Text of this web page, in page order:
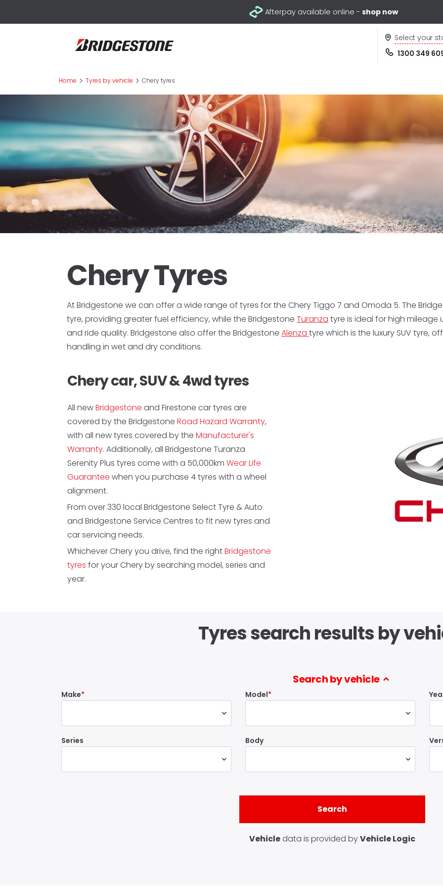
Afterpay available online - shop now
Select your
1300 349
Home > Tyres by vehicle > Chery tyres
Chery Tyres
At Bridgestone we can offer a wide range of tyres for the Chery Tiggo 7 and Omoda 5. The
tyre, providing greater fuel efficiency, while the Bridgestone Turanza tyre is ideal for high
and ride quality. Bridgestone also offer the Bridgestone Alenza tyre which is the luxury SUV tyre,
handling in wet and dry conditions.
Chery car, SUV & 4wd tyres
All newBridgestone and Firestone car tyres are
covered by the Bridgestone Road Hazard Warranty,
with all new tyres covered by the Manufacturer's
Warranty. Additionally, all Bridgestone Turanza
Serenity Plus tyres come with a 50,000km Wear Life
Guarantee when you purchase 4 tyres with a wheel
alignment.
From over 330 local Bridgestone Select Tyre & Auto
and Bridgestone Service Centres to fit new tyres and
car servicing needs.
Whichever Chery you drive, find the rightBridgestone
tyres for your Chery by searching model, series and
year.
Tyres search results by
Search by vehicle
Make Model
Series Body
Vehicledata is provided byVehicle Logic